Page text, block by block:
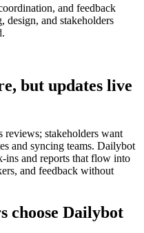
and feedback
design, and stakeholders
but updates live
reviews; stakeholders want
and syncing teams. Dailybot
ins and reports that flow into
and feedback without
choose Dailybot